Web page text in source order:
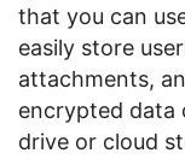
that you can
easily store
attachments,
encrypted data
drive or cloud